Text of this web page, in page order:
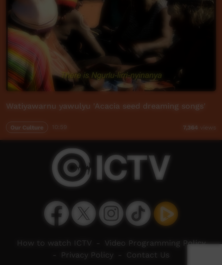
Watiyawarnu yawulyu 'Acacia seed dreaming songs'
Our Culture 7,364 views
How to watch ICTV
Video Programming Policy
Privacy Policy Contact Us